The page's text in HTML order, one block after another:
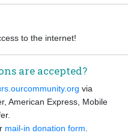
to the internet!
are accepted?
via
American Express, Mobile
mail-in donation form